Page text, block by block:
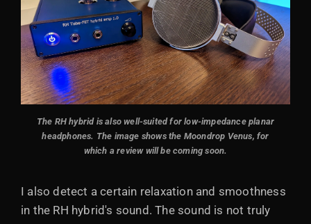
The RH hybrid is also well-suited for low-impedance planar
headphones. The image shows the Moondrop Venus, for
which a review will be coming soon.
I also detect a certain relaxation and smoothness
in the RH hybrid's sound. The sound is not truly